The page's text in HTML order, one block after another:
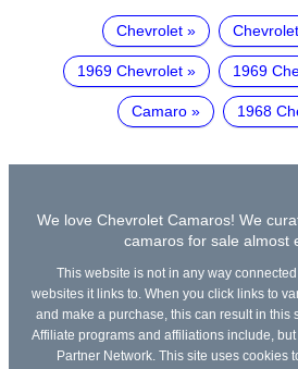
Chevrolet
1969 Chevrolet 1969
Camaro 1968
We love Chevrolet Camaros! We
camaros for sale almost
This website is not in any way
websites it links to. When you click links to
and make a purchase, this can result in this
Affiliate programs and affiliations include,
Partner Network. This site uses cookies